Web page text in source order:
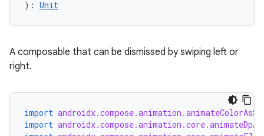
): Unit
A composable that can be dismissed by swiping left or
right.
import
import